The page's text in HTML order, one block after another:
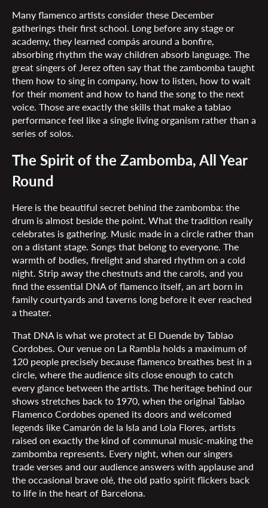
Many flamenco artists consider these December
gatherings their first school. Long before any stage or
academy, they learned compás around a bonfire,
absorbing rhythm the way children absorb language. The
great singers of Jerez often say that the zambomba taught
them how to sing in company, how to listen, how to wait
for their moment and how to hand the song to the next
voice. Those are exactly the skills that make a tablao
performance feel like a single living organism rather than a
series of solos.
The Spirit of the Zambomba, All Year
Round
Here is the beautiful secret behind the zambomba: the
drum is almost beside the point. What the tradition really
celebrates is gathering. Music made in a circle rather than
on a distant stage. Songs that belong to everyone. The
warmth of bodies, firelight and shared rhythm on a cold
night. Strip away the chestnuts and the carols, and you
find the essential DNA of flamenco itself, an art born in
family courtyards and taverns long before it ever reached
a theater.
That DNA is what we protect at El Duende by Tablao
Cordobes. Our venue on La Rambla holds a maximum of
120 people precisely because flamenco breathes best in a
circle, where the audience sits close enough to catch
every glance between the artists. The heritage behind our
shows stretches back to 1970, when the original Tablao
Flamenco Cordobes opened its doors and welcomed
legends like Camarón de la Isla and Lola Flores, artists
raised on exactly the kind of communal music-making the
zambomba represents. Every night, when our singers
trade verses and our audience answers with applause and
the occasional brave olé, the old patio spirit flickers back
to life in the heart of Barcelona.